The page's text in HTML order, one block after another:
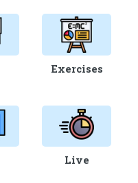
Exercises
Live